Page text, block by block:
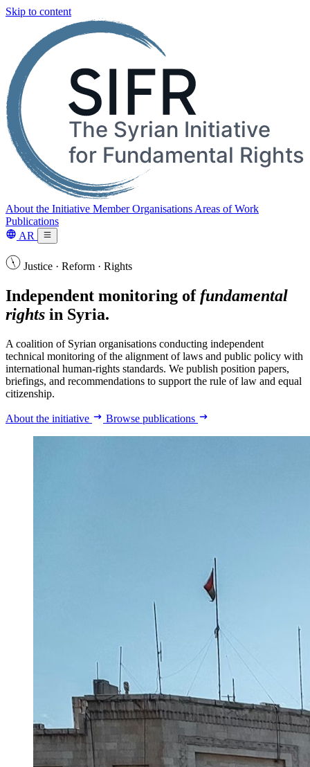
Skip to content
About the Initiative Member OrganisationsAreas of Work
Publications
AR
Justice · Reform · Rights
Independent monitoring offundamental
rights in Syria.
A coalition of Syrian organisations conducting independent
technical monitoring of the alignment of laws and public policy with
international human-rights standards. We publish position papers,
briefings, and recommendations to support the rule of law and equal
citizenship.
About the initiative Browse publications